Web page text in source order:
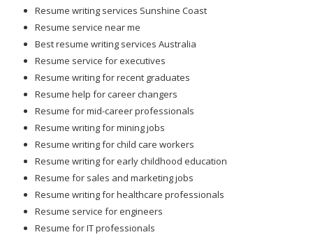
Resume writing services Sunshine Coast
Resume service near me
Best resume writing services Australia
Resume service for executives
Resume writing for recent graduates
Resume help for career changers
Resume for mid-career professionals
Resume writing for mining jobs
Resume writing for child care workers
Resume writing for early childhood education
Resume for sales and marketing jobs
Resume writing for healthcare professionals
Resume service for engineers
Resume for IT professionals